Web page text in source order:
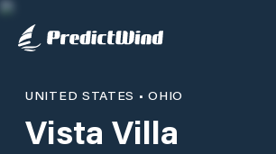
UNITED STATES •OHIO
Vista Villa